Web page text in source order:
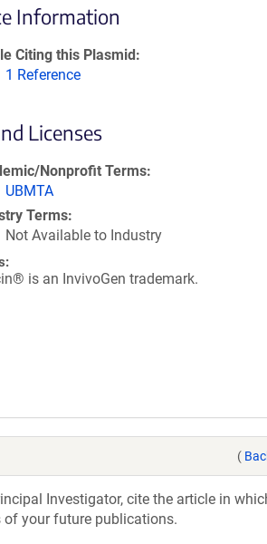
Information
Citing this Plasmid
1 Reference
Licenses
Nonprofit Terms
UBMTA
Terms
Not Available to Industry
is an InvivoGen trademark.
(
Investigator, cite the article in
of your future publications.